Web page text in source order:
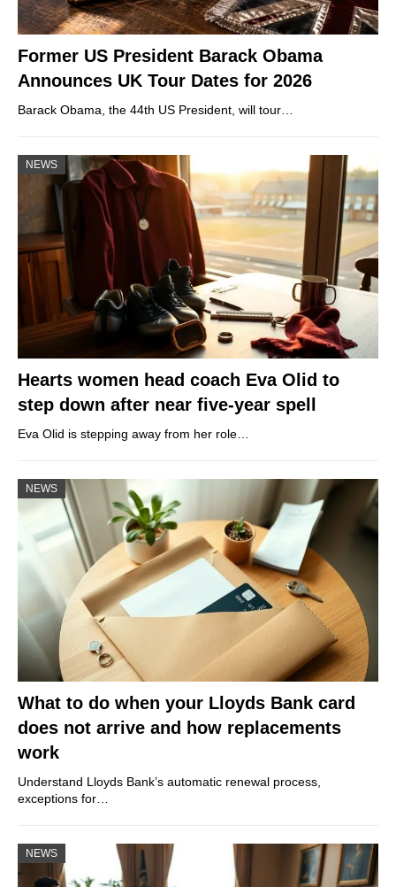
Former US President Barack Obama
Announces UK Tour Dates for 2026
Barack Obama, the 44th US President, will tour…
NEWS
Hearts women head coach Eva Olid to
step down after near five-year spell
Eva Olid is stepping away from her role…
NEWS
What to do when your Lloyds Bank card
does not arrive and how replacements
work
Understand Lloyds Bank’s automatic renewal process,
exceptions for…
NEWS